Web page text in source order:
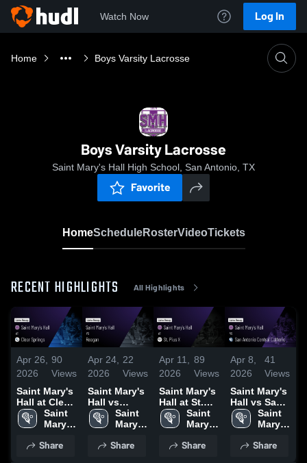
Watch Now Log In
Home Boys Varsity Lacrosse
Boys Varsity Lacrosse
Saint Mary's Hall High School, San Antonio, TX
Favorite
HomeScheduleRosterVideoTickets
RECENT HIGHLIGHTS All Highlights
Apr 26,
2026
90
Views
Saint Mary's
Hall at Clear
Springs •
Game Recap
2026
Saint
Mary's
High
Share
Apr 24,
2026
22
Views
Saint Mary's
Hall vs
Reagan •
Game Recap
2026
Saint
Mary's
High
Share
Apr 11,
2026
89
Views
Saint Mary's
Hall at St.
Pius X •
Game Recap
2026
Saint
Mary's
High
Share
Apr 8,
2026
41
Views
Saint Mary's
Hall vs San
Antonio
Central
Game Recap
Saint
Mary's
High
Share